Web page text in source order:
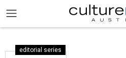
editorial series